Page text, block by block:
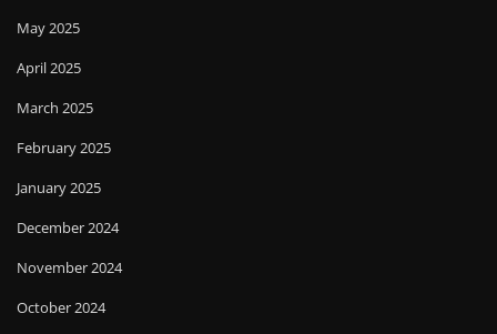
May 2025
April 2025
March 2025
February 2025
January 2025
December 2024
November 2024
October 2024